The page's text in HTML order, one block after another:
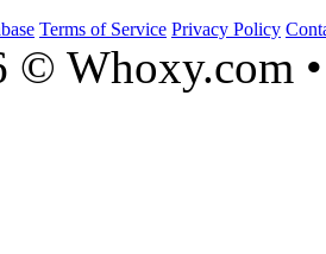
Terms of Service Privacy Policy
© Whoxy.com